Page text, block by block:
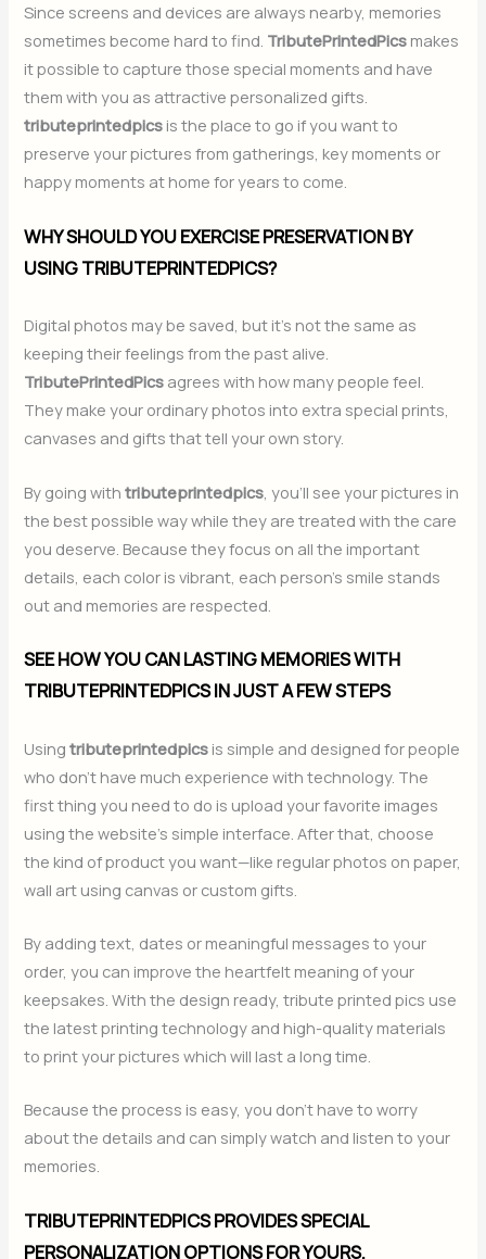
Since screens and devices are always nearby, memories
sometimes become hard to find. TributePrintedPics makes
it possible to capture those special moments and have
them with you as attractive personalized gifts.
tributeprintedpics is the place to go if you want to
preserve your pictures from gatherings, key moments or
happy moments at home for years to come.
WHY SHOULD YOU EXERCISE PRESERVATION BY
USING TRIBUTEPRINTEDPICS?
Digital photos may be saved, but it’s not the same as
keeping their feelings from the past alive.
TributePrintedPics agrees with how many people feel.
They make your ordinary photos into extra special prints,
canvases and gifts that tell your own story.
By going withtributeprintedpics , you’ll see your pictures in
the best possible way while they are treated with the care
you deserve. Because they focus on all the important
details, each color is vibrant, each person’s smile stands
out and memories are respected.
SEE HOW YOU CAN LASTING MEMORIES WITH
TRIBUTEPRINTEDPICS IN JUST A FEW STEPS
Usingtributeprintedpics is simple and designed for people
who don’t have much experience with technology. The
first thing you need to do is upload your favorite images
using the website’s simple interface. After that, choose
the kind of product you want—like regular photos on paper,
wall art using canvas or custom gifts.
By adding text, dates or meaningful messages to your
order, you can improve the heartfelt meaning of your
keepsakes. With the design ready, tribute printed pics use
the latest printing technology and high-quality materials
to print your pictures which will last a long time.
Because the process is easy, you don’t have to worry
about the details and can simply watch and listen to your
memories.
TRIBUTEPRINTEDPICS PROVIDES SPECIAL
PERSONALIZATION OPTIONS FOR YOURS.